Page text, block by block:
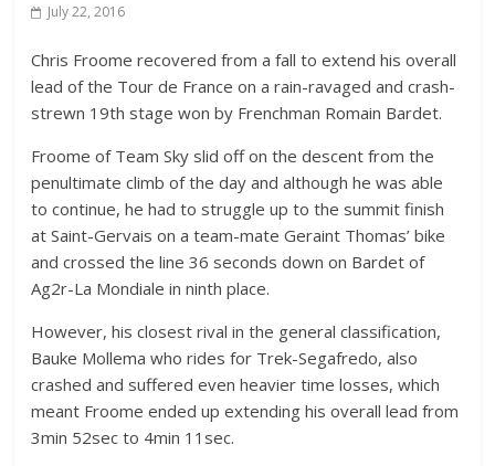
July 22, 2016
Chris Froome recovered from a fall to extend his overall
lead of the Tour de France on a rain-ravaged and crash-
strewn 19th stage won by Frenchman Romain Bardet.
Froome of Team Sky slid off on the descent from the
penultimate climb of the day and although he was able
to continue, he had to struggle up to the summit finish
at Saint-Gervais on a team-mate Geraint Thomas’ bike
and crossed the line 36 seconds down on Bardet of
Ag2r-La Mondiale in ninth place.
However, his closest rival in the general classification,
Bauke Mollema who rides for Trek-Segafredo, also
crashed and suffered even heavier time losses, which
meant Froome ended up extending his overall lead from
3min 52sec to 4min 11sec.